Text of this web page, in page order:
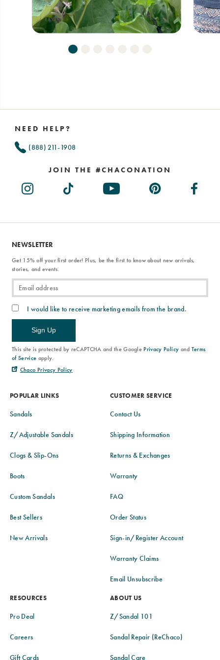
NEED HELP?
(888) 211-1908
JOIN THE #CHACONATION
POPULAR LINKS
Sandals
Z/Adjustable Sandals
Clogs & Slip-Ons
Boots
Custom Sandals
Best Sellers
New Arrivals
CUSTOMER SERVICE
Contact Us
Shipping Information
Returns & Exchanges
Warranty
FAQ
Order Status
Sign-in/Register Account
Warranty Claims
Email Unsubscribe
RESOURCES
Pro Deal
Careers
Gift Cards
ABOUT US
Z/Sandal 101
Sandal Repair (ReChaco)
Sandal Care
NEWSLETTER
Get 15% off your first order! Plus, be the first to know about new arrivals,
stories, and events.
I would like to receive marketing emails from the brand.
Sign Up
This site is protected by reCAPTCHA and the Google Privacy Policy and Terms
of Service apply.
Chaco Privacy Policy